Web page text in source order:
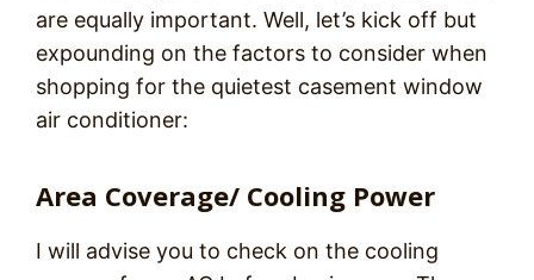
are equally important. Well, let’s kick off but
expounding on the factors to consider when
shopping for the quietest casement window
air conditioner:
Area Coverage/ Cooling Power
I will advise you to check on the cooling